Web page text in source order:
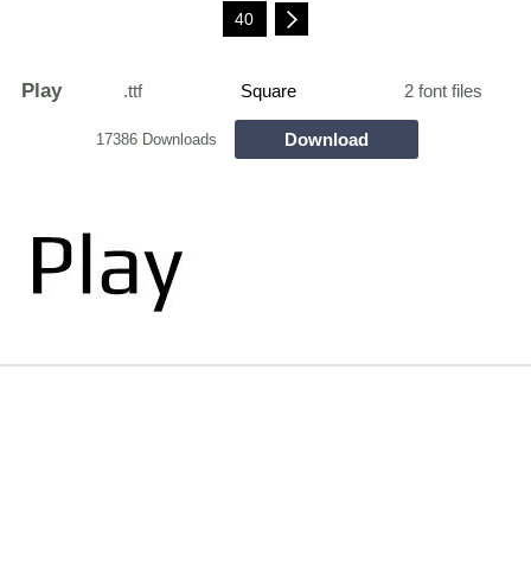
40
Play .ttf Square 2 font files
17386 Downloads Download